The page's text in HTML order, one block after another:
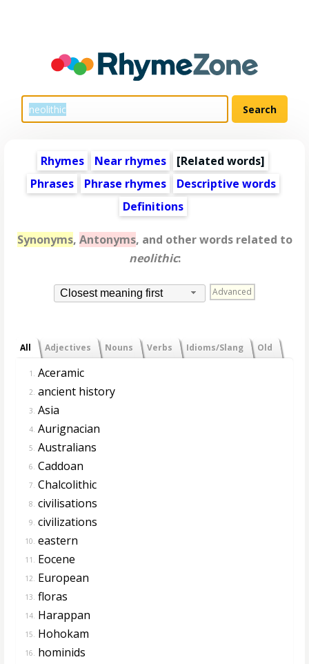
Rhymes Near rhymes [Related words]
Phrases
Phrase rhymes
Descriptive words
Definitions
Synonyms, Antonyms, and other words related to
neolithic:
Closest meaning first Advanced
All Adjectives Nouns Verbs Idioms/Slang Old
1. Aceramic
2. ancient history
3. Asia
4. Aurignacian
5. Australians
6. Caddoan
7. Chalcolithic
8. civilisations
9. civilizations
10. eastern
11. Eocene
12. European
13. floras
14. Harappan
15. Hohokam
16. hominids